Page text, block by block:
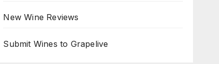
New Wine Reviews
Submit Wines to Grapelive